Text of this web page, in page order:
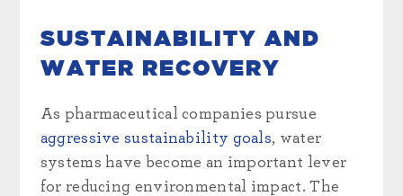
SUSTAINABILITY AND
WATER RECOVERY
As pharmaceutical companies pursue
aggressive sustainability goals, water
systems have become an important lever
for reducing environmental impact. The